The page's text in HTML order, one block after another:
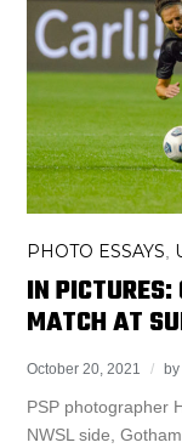
PHOTO ESSAYS
IN PICTURES:
MATCH AT
October 20, 2021 by
PSP photographer
NWSL side,